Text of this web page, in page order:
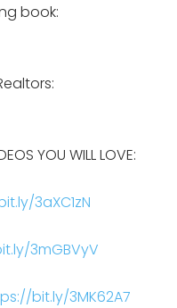
book:
YOU WILL LOVE:
3aXC1zN
3mGBVyV
bit.ly/3MK62A7